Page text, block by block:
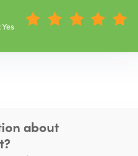
about
you for your